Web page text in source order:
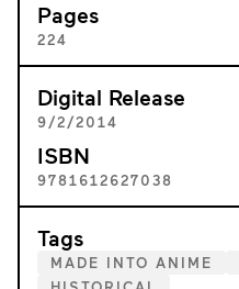
Pages
224
Digital Release
9/2/2014
ISBN
9781612627038
Tags
MADE INTO ANIME